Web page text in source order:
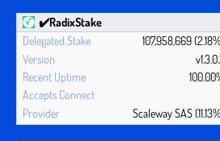
✔️RadixStake
107,958,669
Scaleway SAS